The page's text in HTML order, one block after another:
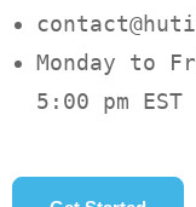
Monday to
5:00 pm EST